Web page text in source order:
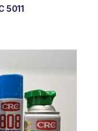
5011